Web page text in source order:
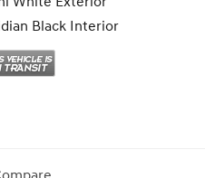
Black Interior